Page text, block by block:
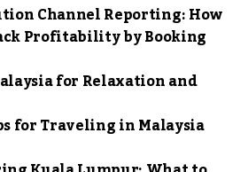
Channel Reporting: How
Profitability by Booking
for Relaxation and
for Traveling in Malaysia